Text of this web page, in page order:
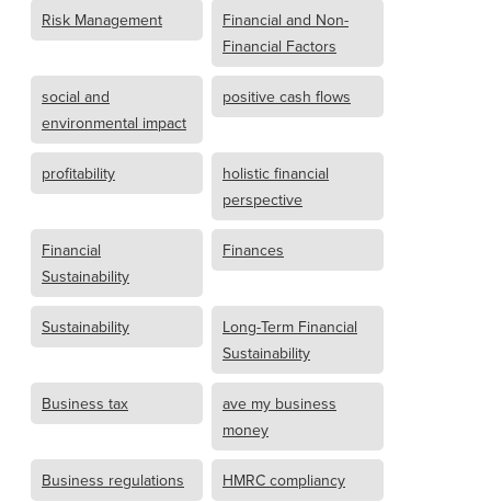
Risk Management
Financial and Non-
Financial Factors
social and
environmental impact
positive cash flows
profitability
holistic financial
perspective
Financial
Sustainability
Finances
Sustainability
Long-Term Financial
Sustainability
Business tax
ave my business
money
Business regulations HMRC compliancy